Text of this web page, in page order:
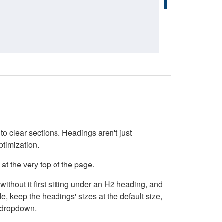
clear sections. Headings aren't just
the very top of the page.
it first sitting under an H2 heading, and
keep the headings' sizes at the default size,